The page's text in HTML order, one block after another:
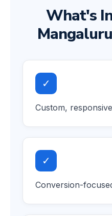
What's
✓
Custom,
✓
Conversion-